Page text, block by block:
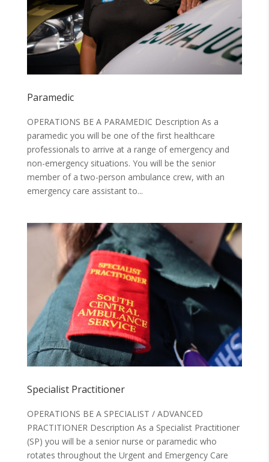
Paramedic
OPERATIONS BE A PARAMEDIC Description As a
paramedic you will be one of the first healthcare
professionals to arrive at a range of emergency and
non-emergency situations. You will be the senior
member of a two-person ambulance crew, with an
emergency care assistant to...
Specialist Practitioner
OPERATIONS BE A SPECIALIST / ADVANCED
PRACTITIONER Description As a Specialist Practitioner
(SP) you will be a senior nurse or paramedic who
rotates throughout the Urgent and Emergency Care